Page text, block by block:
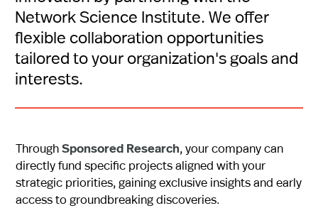
Network Science Institute. We offer
flexible collaboration opportunities
tailored to your organization's goals and
interests.
ThroughSponsored Research, your company can
directly fund specific projects aligned with your
strategic priorities, gaining exclusive insights and early
access to groundbreaking discoveries.